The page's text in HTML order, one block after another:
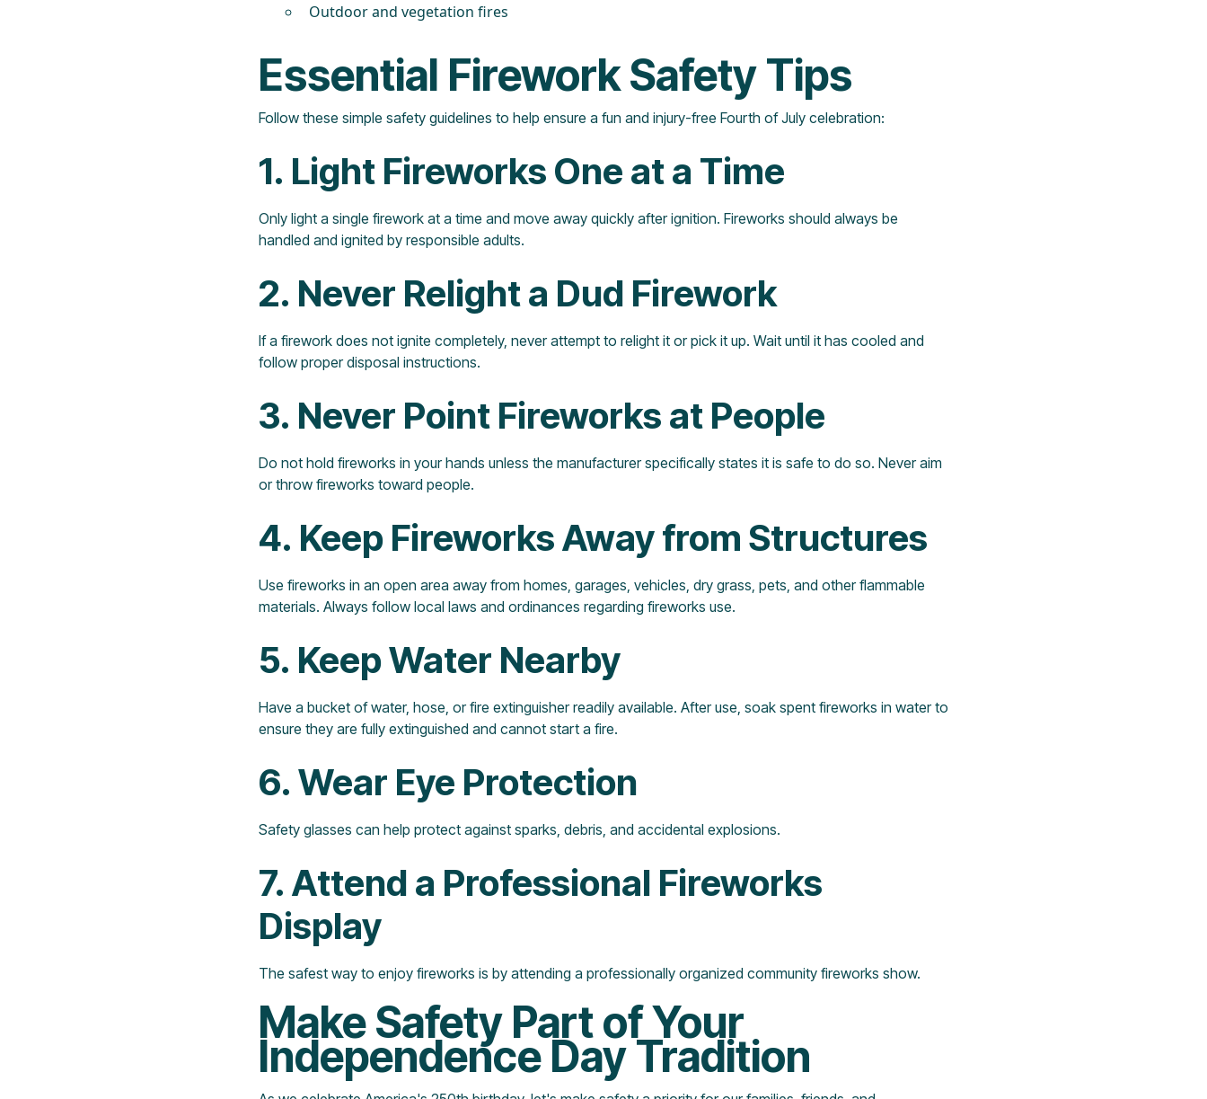
Outdoor and vegetation fires
Essential Firework Safety Tips
Follow these simple safety guidelines to help ensure a fun and injury-free Fourth of July celebration:
1. Light Fireworks One at a Time
Only light a single firework at a time and move away quickly after ignition. Fireworks should always be
handled and ignited by responsible adults.
2. Never Relight a Dud Firework
If a firework does not ignite completely, never attempt to relight it or pick it up. Wait until it has cooled and
follow proper disposal instructions.
3. Never Point Fireworks at People
Do not hold fireworks in your hands unless the manufacturer specifically states it is safe to do so. Never aim
or throw fireworks toward people.
4. Keep Fireworks Away from Structures
Use fireworks in an open area away from homes, garages, vehicles, dry grass, pets, and other flammable
materials. Always follow local laws and ordinances regarding fireworks use.
5. Keep Water Nearby
Have a bucket of water, hose, or fire extinguisher readily available. After use, soak spent fireworks in water to
ensure they are fully extinguished and cannot start a fire.
6. Wear Eye Protection
Safety glasses can help protect against sparks, debris, and accidental explosions.
7. Attend a Professional Fireworks
Display
The safest way to enjoy fireworks is by attending a professionally organized community fireworks show.
Make Safety Part of Your
Independence Day Tradition